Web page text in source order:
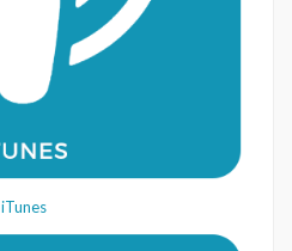
iTunes